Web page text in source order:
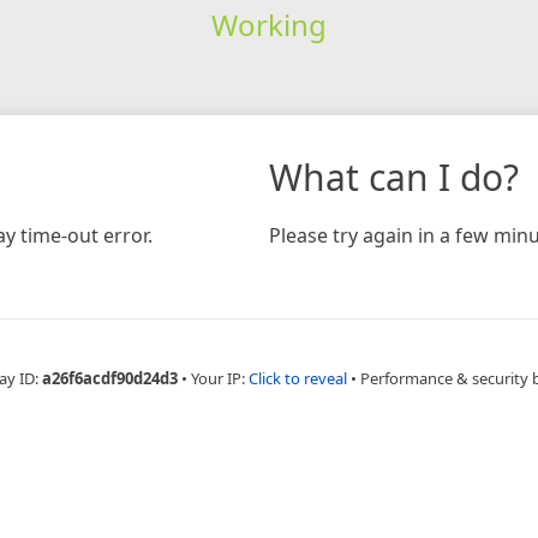
Working
time-out error.
What can I do?
Please try again in a few
ID:a26f6acdf90d24d3 • Your IP:Click to reveal • Performance & security